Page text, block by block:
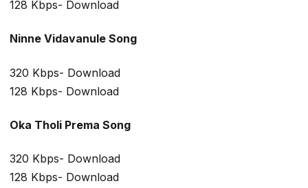
128 Kbps- Download
Ninne Vidavanule Song
320 Kbps- Download
128 Kbps- Download
Oka Tholi Prema Song
320 Kbps- Download
128 Kbps- Download